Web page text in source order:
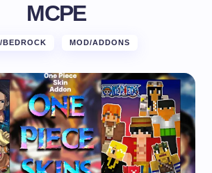
MCPE
BEDROCK MOD/ADDONS